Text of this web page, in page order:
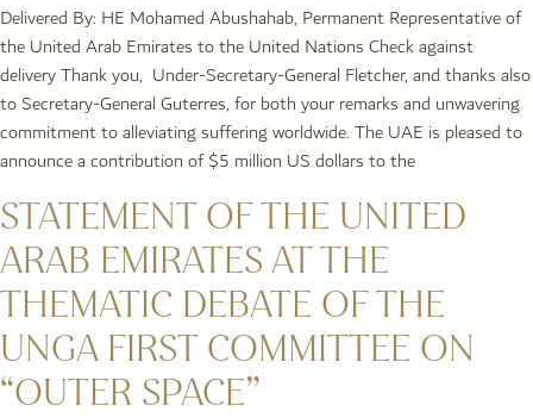
Delivered By: HE Mohamed Abushahab, Permanent Representative of
the United Arab Emirates to the United Nations Check against
delivery Thank you, Under-Secretary-General Fletcher, and thanks also
to Secretary-General Guterres, for both your remarks and unwavering
commitment to alleviating suffering worldwide. The UAE is pleased to
announce a contribution of $5 million US dollars to the
STATEMENT OF THE UNITED
ARAB EMIRATES AT THE
THEMATIC DEBATE OF THE
UNGA FIRST COMMITTEE ON
“OUTER SPACE”